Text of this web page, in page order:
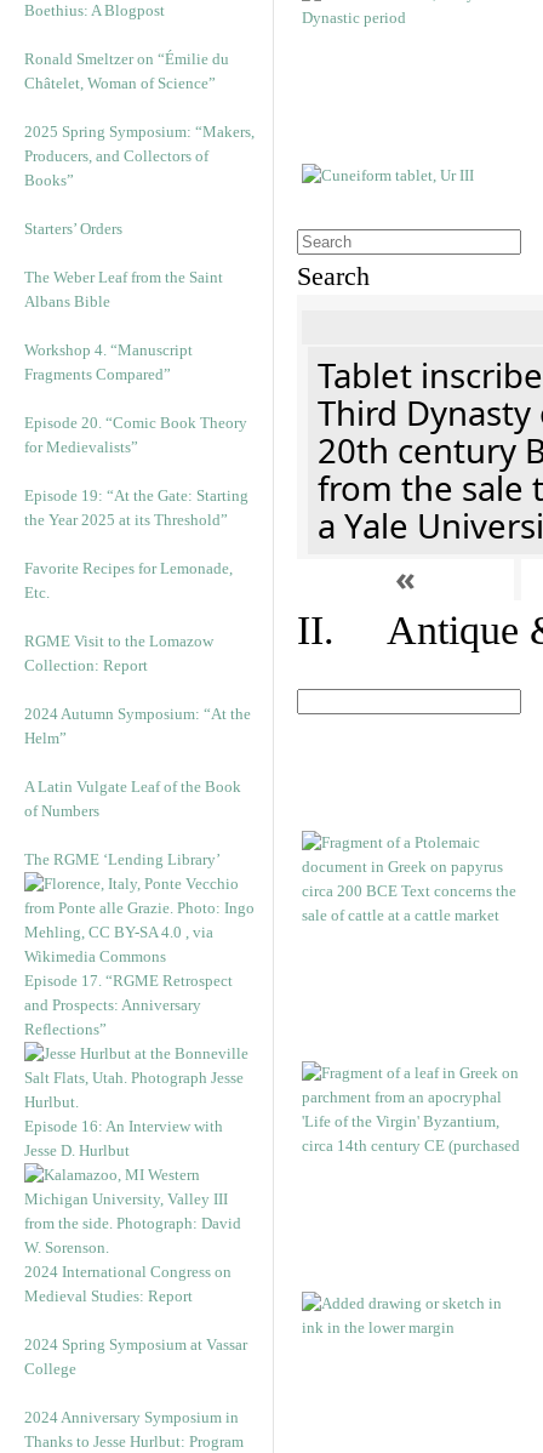
Boethius: A Blogpost
Ronald Smeltzer on “Émilie du
Châtelet, Woman of Science”
2025 Spring Symposium: “Makers,
Producers, and Collectors of
Books”
Starters’ Orders
The Weber Leaf from the Saint
Albans Bible
Workshop 4. “Manuscript
Fragments Compared”
Episode 20. “Comic Book Theory
for Medievalists”
Episode 19: “At the Gate: Starting
the Year 2025 at its Threshold”
Favorite Recipes for Lemonade,
Etc.
RGME Visit to the Lomazow
Collection: Report
2024 Autumn Symposium: “At the
Helm”
A Latin Vulgate Leaf of the Book
of Numbers
The RGME ‘Lending Library’
Episode 17. “RGME Retrospect
and Prospects: Anniversary
Reflections”
Episode 16: An Interview with
Jesse D. Hurlbut
2024 International Congress on
Medieval Studies: Report
2024 Spring Symposium at Vassar
College
2024 Anniversary Symposium in
Thanks to Jesse Hurlbut: Program
Search
Tablet
Third
20th century
from the sale
a Yale
«
II. Antique &